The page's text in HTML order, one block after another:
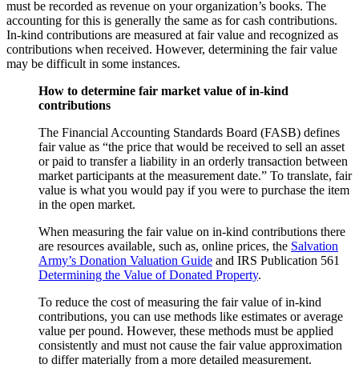
must be recorded as revenue on your organization’s books. The
accounting for this is generally the same as for cash contributions.
In-kind contributions are measured at fair value and recognized as
contributions when received. However, determining the fair value
may be difficult in some instances.
How to determine fair market value of in-kind
contributions
The Financial Accounting Standards Board (FASB) defines
fair value as “the price that would be received to sell an asset
or paid to transfer a liability in an orderly transaction between
market participants at the measurement date.” To translate, fair
value is what you would pay if you were to purchase the item
in the open market.
When measuring the fair value on in-kind contributions there
are resources available, such as, online prices, the Salvation
Army’s Donation Valuation Guide and IRS Publication 561
Determining the Value of Donated Property.
To reduce the cost of measuring the fair value of in-kind
contributions, you can use methods like estimates or average
value per pound. However, these methods must be applied
consistently and must not cause the fair value approximation
to differ materially from a more detailed measurement.